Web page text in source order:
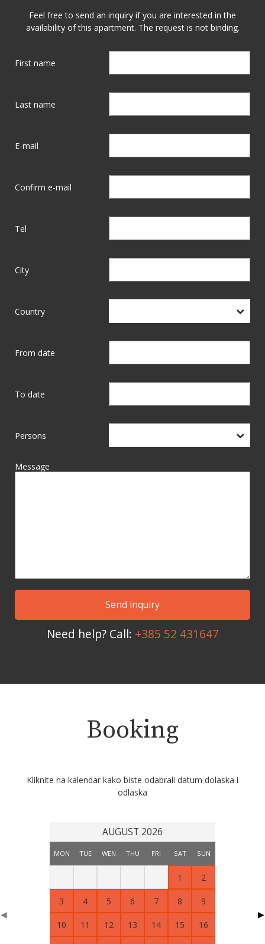
Feel free to send an inquiry if you are interested in the
availability of this apartment. The request is not binding.
First name
Last name
E-mail
Confirm e-mail
Tel
City
Country
From date
To date
Persons
Message
Need help? Call: +385 52 431647
Booking
Kliknite na kalendar kako biste odabrali datum dolaska i
odlaska
AUGUST 2026
MON TUE WEN THU FRI SAT SUN
1 2
3 4 5 6 7 8 9
10 11 12 13 14 15 16
◀ ▶